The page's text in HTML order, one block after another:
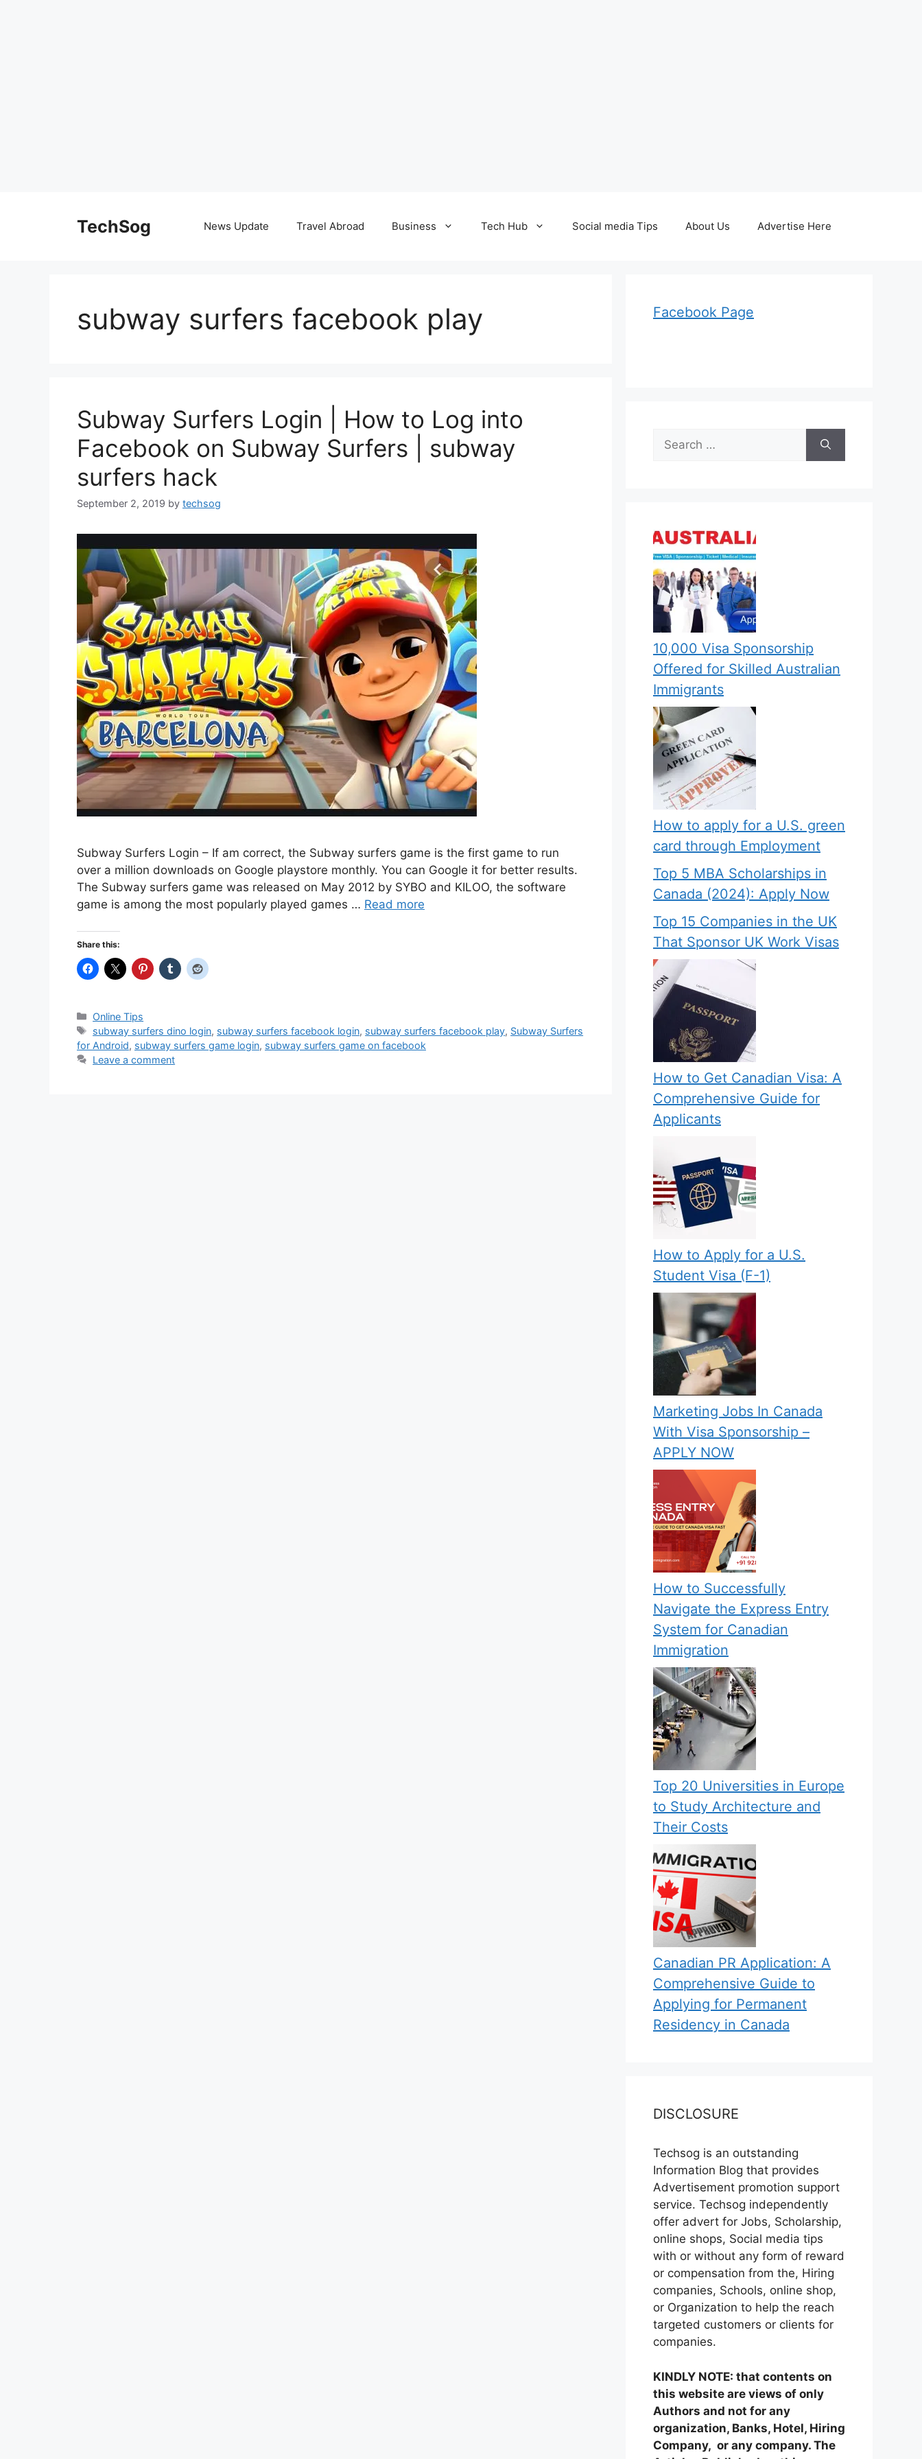
TechSog News Update Travel Abroad Business Tech Hub Social media Tips About Us Advertise Here
subway surfers facebook play
Subway Surfers Login | How to Log into
Facebook on Subway Surfers | subway
surfers hack
September 2, 2019 by techsog
Subway Surfers Login – If am correct, the Subway surfers game is the first game to run
over a million downloads on Google playstore monthly. You can Google it for better results.
The Subway surfers game was released on May 2012 by SYBO and KILOO, the software
game is among the most popularly played games … Read more
Share this:
Categories
Online Tips
Tags
subway surfers dino login, subway surfers facebook login, subway surfers facebook play, Subway Surfers
for Android, subway surfers game login, subway surfers game on facebook
Leave a comment
Facebook Page
Search
for:
10,000 Visa Sponsorship
Offered for Skilled Australian
Immigrants
How to apply for a U.S. green
card through Employment
Top 5 MBA Scholarships in
Canada (2024): Apply Now
Top 15 Companies in the UK
That Sponsor UK Work Visas
How to Get Canadian Visa: A
Comprehensive Guide for
Applicants
How to Apply for a U.S.
Student Visa (F-1)
Marketing Jobs In Canada
With Visa Sponsorship –
APPLY NOW
How to Successfully
Navigate the Express Entry
System for Canadian
Immigration
Top 20 Universities in Europe
to Study Architecture and
Their Costs
Canadian PR Application: A
Comprehensive Guide to
Applying for Permanent
Residency in Canada
DISCLOSURE
Techsog is an outstanding
Information Blog that provides
Advertisement promotion support
service. Techsog independently
offer advert for Jobs, Scholarship,
online shops, Social media tips
with or without any form of reward
or compensation from the, Hiring
companies, Schools, online shop,
or Organization to help the reach
targeted customers or clients for
companies.
KINDLY NOTE: that contents on
this website are views of only
Authors and not for any
organization, Banks, Hotel, Hiring
Company, or any company. The